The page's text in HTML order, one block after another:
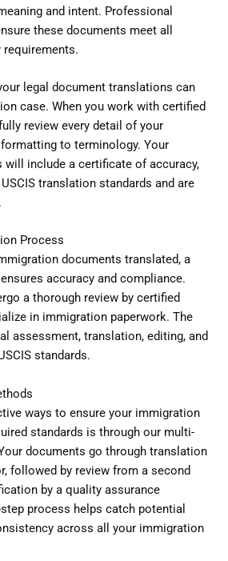
and intent. Professional
these documents meet all
legal document translations can
case. When you work with certified
review every detail of your
to terminology. Your
will include a certificate of accuracy,
translation standards and are
Process
documents translated, a
accuracy and compliance.
a thorough review by certified
in immigration paperwork. The
assessment, translation, editing, and
standards.
ways to ensure your immigration
standards is through our multi-
documents go through translation
followed by review from a second
by a quality assurance
process helps catch potential
across all your immigration